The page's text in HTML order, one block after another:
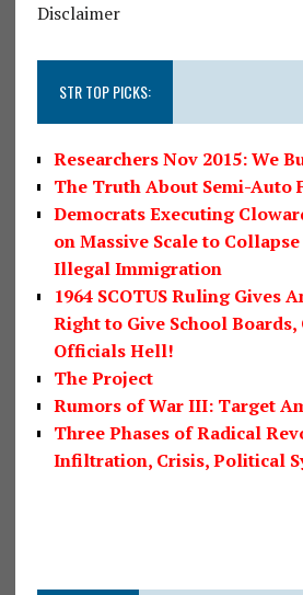
Disclaimer
STR TOP PICKS:
Researchers Nov 2015: We
The Truth About Semi-Auto
Democrats Executing
on Massive Scale to
Illegal Immigration
1964 SCOTUS Ruling Gives
Right to Give School
Officials Hell!
The Project
Rumors of War III: Target
Three Phases of Radical
Infiltration, Crisis, Political